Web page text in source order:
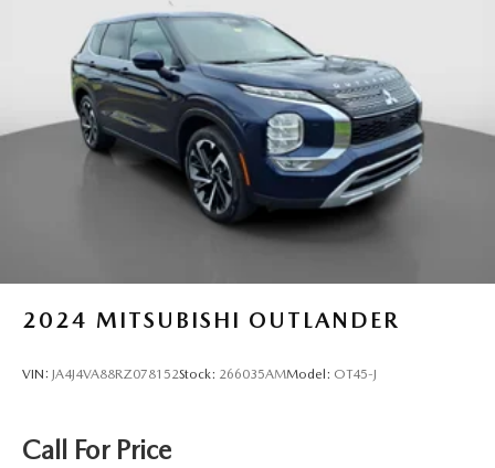
2024 MITSUBISHI OUTLANDER
VIN: JA4J4VA88RZ078152Stock: 266035AMModel: OT45-J
Call For Price